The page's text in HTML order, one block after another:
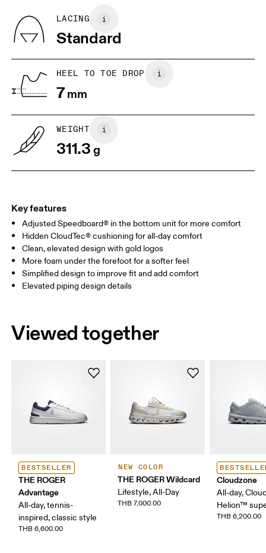
BR 37
EU 40
25
UK
Drag horizontally to see more
LACING
Standard
HEEL TO TOE DROP
7mm
WEIGHT
311.3g
Key features
Adjusted Speedboard® in the bottom unit for more comfort
Hidden CloudTec® cushioning for all-day comfort
Clean, elevated design with gold logos
More foam under the forefoot for a softer feel
Simplified design to improve fit and add comfort
Elevated piping design details
Viewed together
BESTSELLER
THE ROGER
Advantage
All-day, tennis-
inspired, classic style
THB 6,600.00
NEW COLOR
THE ROGER Wildcard
Lifestyle, All-Day
THB 7,000.00
Cloudzone
All-day,
Helion™
THB 6,200.00